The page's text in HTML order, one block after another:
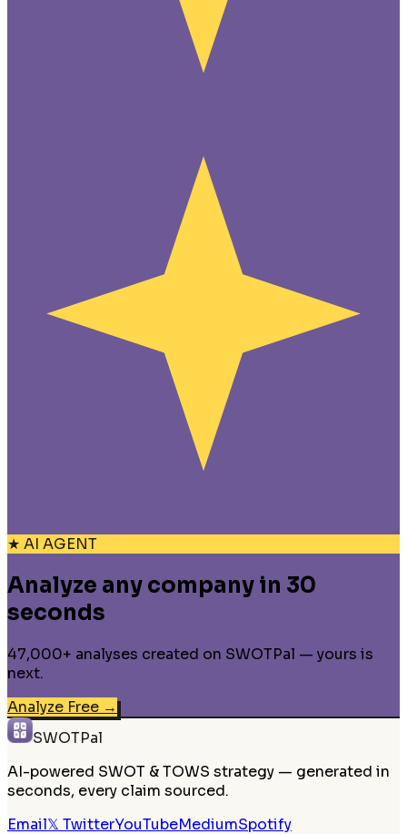
★ AI AGENT
Analyze any company in 30
seconds
47,000+ analyses created on SWOTPal — yours is
next.
Analyze Free →
SWOTPal
AI-powered SWOT & TOWS strategy — generated in
seconds, every claim sourced.
Email𝕏 TwitterYouTubeMediumSpotify